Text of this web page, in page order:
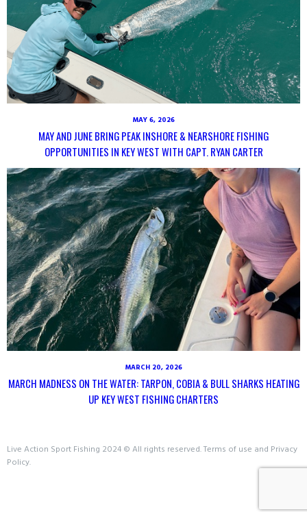
MAY 6, 2026
MAY AND JUNE BRING PEAK INSHORE & NEARSHORE FISHING
OPPORTUNITIES IN KEY WEST WITH CAPT. RYAN CARTER
MARCH 20, 2026
MARCH MADNESS ON THE WATER: TARPON, COBIA & BULL SHARKS HEATING
UP KEY WEST FISHING CHARTERS
Live Action Sport Fishing 2024 © All rights reserved. Terms of use and Privacy
Policy.